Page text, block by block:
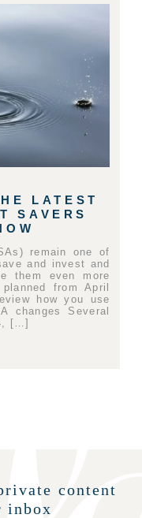
LATEST
SAVERS
remain one of
and invest and
them even more
from April
how you use
changes Several
[…]
content
inbox